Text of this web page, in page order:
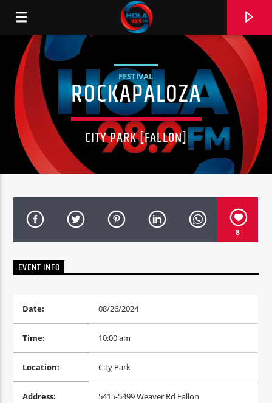
RADIO HOLA
FESTIVAL
ROCKAPALOZA
CITY PARK [FALLON]
8
EVENT INFO
Date: 08/26/2024
Time: 10:00 am
Location: City Park
Address: 5415-5499 Weaver Rd Fallon